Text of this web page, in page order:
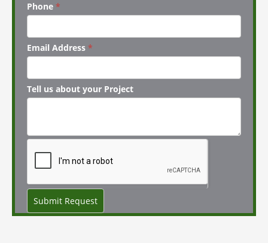
Phone *
Email Address *
Tell us about your Project
Submit Request